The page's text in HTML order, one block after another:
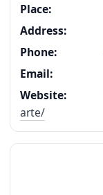
Place:
Address:
Phone:
Email:
Website:
arte/